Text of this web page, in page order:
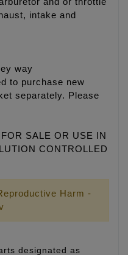
intake and
way
to purchase new
separately. Please
SALE OR USE IN
CONTROLLED
Harm -
designated as